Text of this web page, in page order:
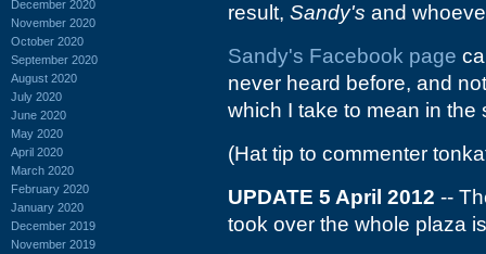
December 2020
November 2020
October 2020
September 2020
August 2020
July 2020
June 2020
May 2020
April 2020
March 2020
February 2020
January 2020
December 2019
November 2019
result, Sandy's and
Sandy's Facebook page
never heard before, and
which I take to mean in the
(Hat tip to commenter
UPDATE 5 April 2012 --
took over the whole plaza